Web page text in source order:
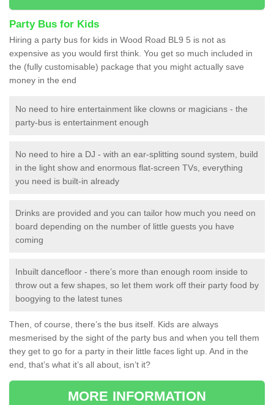
Party Bus for Kids
Hiring a party bus for kids in Wood Road BL9 5 is not as
expensive as you would first think. You get so much included in
the (fully customisable) package that you might actually save
money in the end
No need to hire entertainment like clowns or magicians - the
party-bus is entertainment enough
No need to hire a DJ - with an ear-splitting sound system, build
in the light show and enormous flat-screen TVs, everything
you need is built-in already
Drinks are provided and you can tailor how much you need on
board depending on the number of little guests you have
coming
Inbuilt dancefloor - there’s more than enough room inside to
throw out a few shapes, so let them work off their party food by
boogying to the latest tunes
Then, of course, there’s the bus itself. Kids are always
mesmerised by the sight of the party bus and when you tell them
they get to go for a party in their little faces light up. And in the
end, that’s what it’s all about, isn’t it?
MORE INFORMATION